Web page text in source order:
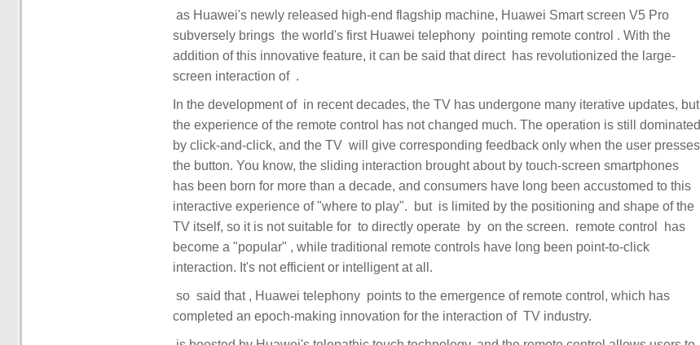
subversely brings ‏ the world's first Huawei telephony ‏‏ pointing remote control ‏‏. With the
addition of this innovative feature, it can be said that direct ‏‏ has revolutionized the large-
screen interaction of ‏‏. ‏
In the development of ‏ in recent decades, the TV has undergone many iterative updates, but
the experience of the remote control has not changed much. The operation is still dominated
by click-and-click, and the TV ‏‏ will give corresponding feedback only when the user presses
the button. You know, the sliding interaction brought about by touch-screen smartphones
has been born for more than a decade, and consumers have long been accustomed to this
interactive experience of "where to play". ‏‏ but ‏‏ is limited by the positioning and shape of the
TV itself, so it is not suitable for ‏‏ to directly operate ‏‏ by ‏‏ on the screen. ‏‏ remote control ‏‏ has
become a "popular" ‏‏, while traditional remote controls have long been point-to-click
completed an epoch-making innovation for the interaction of ‏ TV industry.